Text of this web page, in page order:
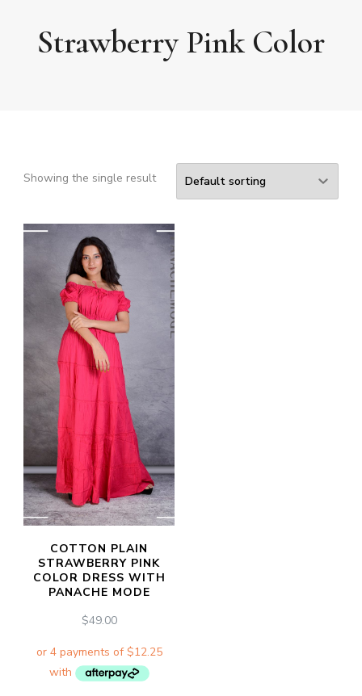
Strawberry Pink Color
Showing the single result
COTTON PLAIN
STRAWBERRY PINK
COLOR DRESS WITH
PANACHE MODE
$49.00